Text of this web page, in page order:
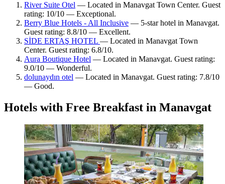
River Suite Otel — Located in Manavgat Town Center. Guest
rating: 10/10 — Exceptional.
Berry Blue Hotels - All Inclusive — 5-star hotel in Manavgat.
Guest rating: 8.8/10 — Excellent.
SİDE ERTAŞ HOTEL — Located in Manavgat Town
Center. Guest rating: 6.8/10.
Aura Boutique Hotel — Located in Manavgat. Guest rating:
9.0/10 — Wonderful.
dolunaydın otel — Located in Manavgat. Guest rating: 7.8/10
— Good.
Hotels with Free Breakfast in Manavgat